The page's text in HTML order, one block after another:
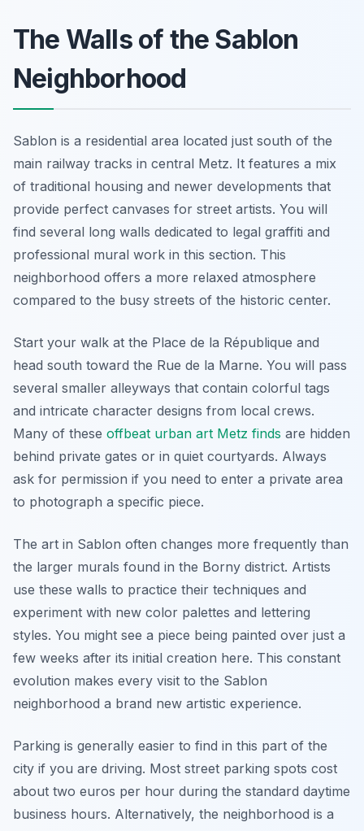
The Walls of the Sablon
Neighborhood
Sablon is a residential area located just south of the
main railway tracks in central Metz. It features a mix
of traditional housing and newer developments that
provide perfect canvases for street artists. You will
find several long walls dedicated to legal graffiti and
professional mural work in this section. This
neighborhood offers a more relaxed atmosphere
compared to the busy streets of the historic center.
Start your walk at the Place de la République and
head south toward the Rue de la Marne. You will pass
several smaller alleyways that contain colorful tags
and intricate character designs from local crews.
Many of these offbeat urban art Metz finds are hidden
behind private gates or in quiet courtyards. Always
ask for permission if you need to enter a private area
to photograph a specific piece.
The art in Sablon often changes more frequently than
the larger murals found in the Borny district. Artists
use these walls to practice their techniques and
experiment with new color palettes and lettering
styles. You might see a piece being painted over just a
few weeks after its initial creation here. This constant
evolution makes every visit to the Sablon
neighborhood a brand new artistic experience.
Parking is generally easier to find in this part of the
city if you are driving. Most street parking spots cost
about two euros per hour during the standard daytime
business hours. Alternatively, the neighborhood is a